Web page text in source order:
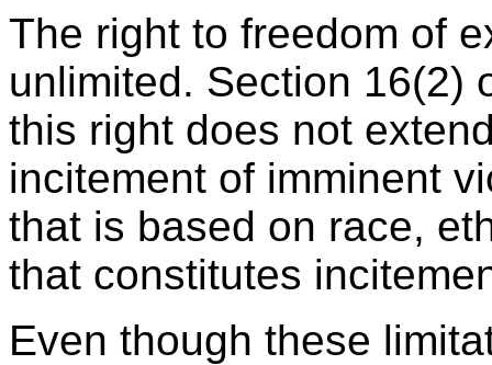
The right to freedom of
unlimited. Section 16(2)
this right does not
incitement of imminent
that is based on race,
that constitutes
Even though these